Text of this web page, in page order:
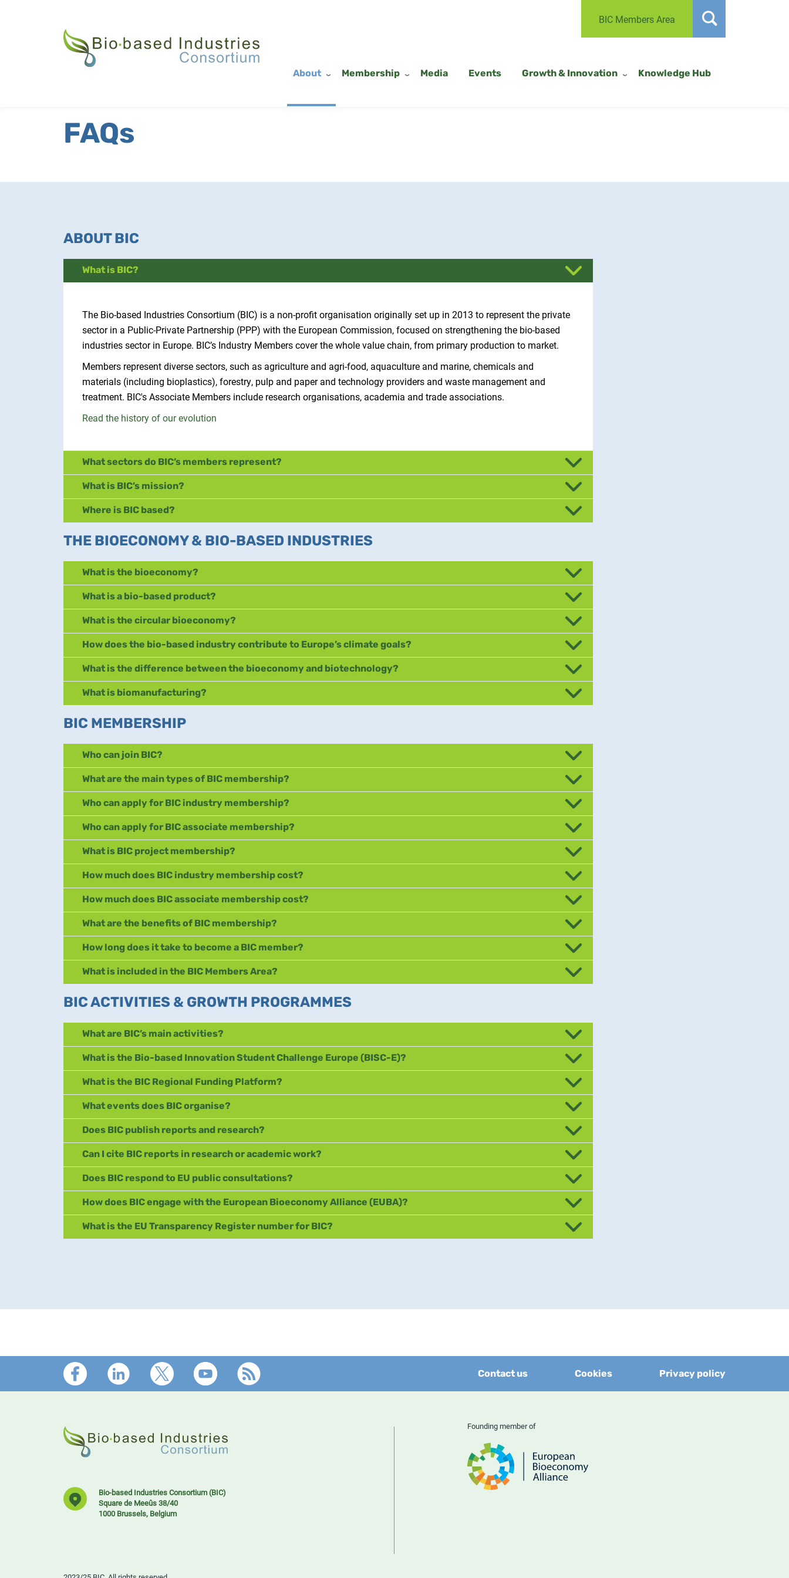
BIC Members Area
About Membership Media Events Growth & Innovation Knowledge Hub
FAQs
ABOUT BIC
What is BIC?
The Bio-based Industries Consortium (BIC) is a non-profit organisation originally set up in 2013 to represent the private
sector in a Public-Private Partnership (PPP) with the European Commission, focused on strengthening the bio-based
industries sector in Europe. BIC’s Industry Members cover the whole value chain, from primary production to market.
Members represent diverse sectors, such as agriculture and agri-food, aquaculture and marine, chemicals and
materials (including bioplastics), forestry, pulp and paper and technology providers and waste management and
treatment. BIC's Associate Members include research organisations, academia and trade associations.
Read the history of our evolution
What sectors do BIC’s members represent?
What is BIC’s mission?
Where is BIC based?
THE BIOECONOMY & BIO-BASED INDUSTRIES
What is the bioeconomy?
What is a bio-based product?
What is the circular bioeconomy?
How does the bio-based industry contribute to Europe’s climate goals?
What is the difference between the bioeconomy and biotechnology?
What is biomanufacturing?
BIC MEMBERSHIP
Who can join BIC?
What are the main types of BIC membership?
Who can apply for BIC industry membership?
Who can apply for BIC associate membership?
What is BIC project membership?
How much does BIC industry membership cost?
How much does BIC associate membership cost?
What are the benefits of BIC membership?
How long does it take to become a BIC member?
What is included in the BIC Members Area?
BIC ACTIVITIES & GROWTH PROGRAMMES
What are BIC’s main activities?
What is the Bio-based Innovation Student Challenge Europe (BISC-E)?
What is the BIC Regional Funding Platform?
What events does BIC organise?
Does BIC publish reports and research?
Can I cite BIC reports in research or academic work?
Does BIC respond to EU public consultations?
How does BIC engage with the European Bioeconomy Alliance (EUBA)?
What is the EU Transparency Register number for BIC?
Footer Privacy policy
Cookies
Contact us
Bio-based Industries Consortium (BIC)
Square de Meeûs 38/40
1000 Brussels, Belgium
Founding member of